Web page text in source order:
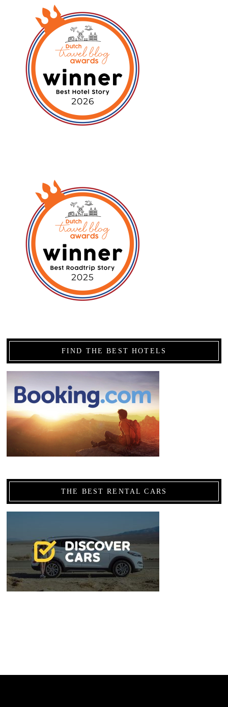
FIND THE BEST HOTELS
THE BEST RENTAL CARS